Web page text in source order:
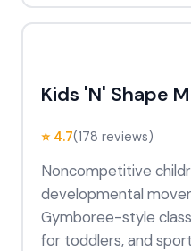
Kids 'N' Shape
⭐ 4.7(178 reviews)
Noncompetitive
developmental
Gymboree-style
for toddlers, and